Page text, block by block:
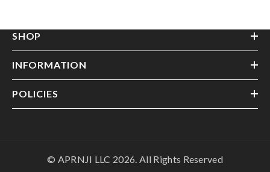
SHOP
INFORMATION
POLICIES
© APRNJI LLC 2026. All Rights Reserved